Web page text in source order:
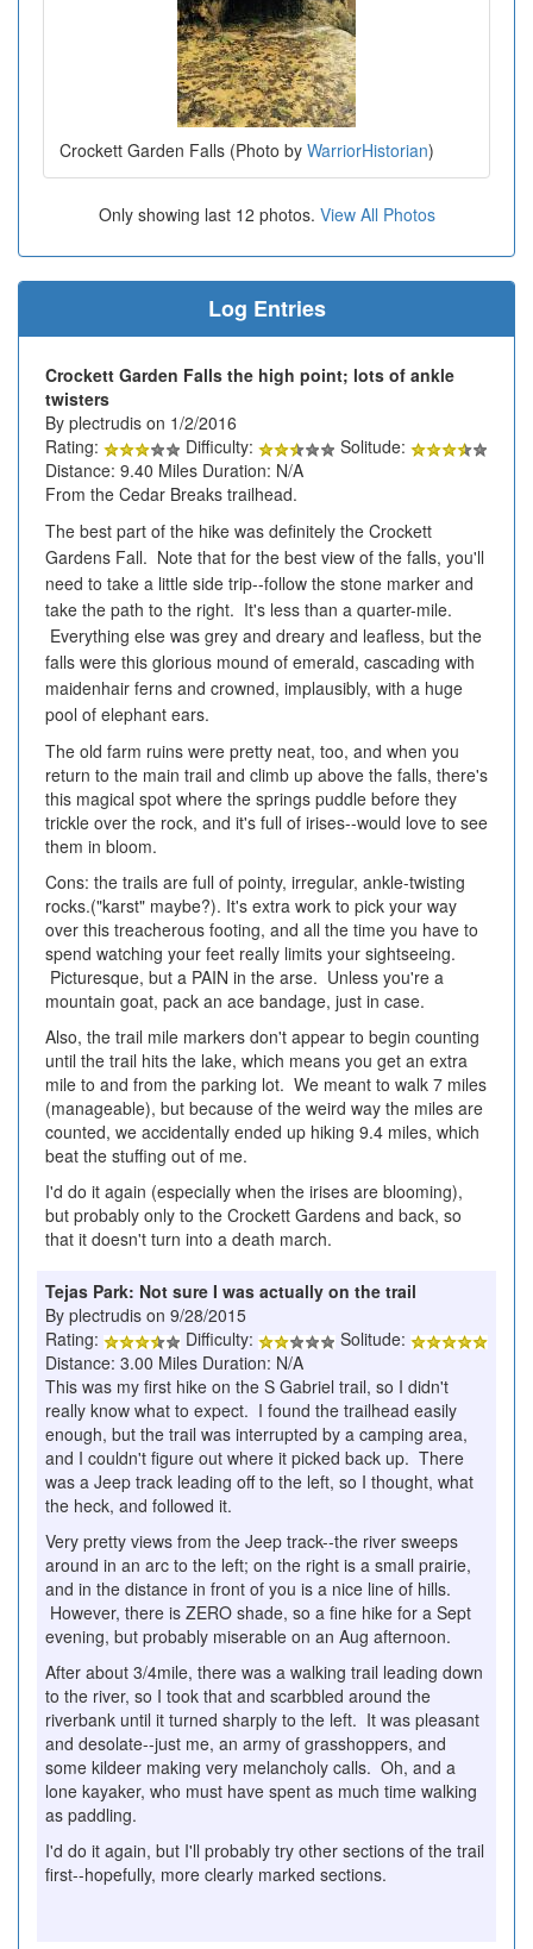
Crockett Garden Falls (Photo by WarriorHistorian)
Only showing last 12 photos. View All Photos
Log Entries
Crockett Garden Falls the high point; lots of ankle
twisters
By plectrudis on 1/2/2016
Rating:
Difficulty:
Solitude:
Distance: 9.40 Miles Duration: N/A
From the Cedar Breaks trailhead.
The best part of the hike was definitely the Crockett
Gardens Fall. Note that for the best view of the falls, you'll
need to take a little side trip--follow the stone marker and
take the path to the right. It's less than a quarter-mile.
Everything else was grey and dreary and leafless, but the
falls were this glorious mound of emerald, cascading with
maidenhair ferns and crowned, implausibly, with a huge
pool of elephant ears.
The old farm ruins were pretty neat, too, and when you
return to the main trail and climb up above the falls, there's
this magical spot where the springs puddle before they
trickle over the rock, and it's full of irises--would love to see
them in bloom.
Cons: the trails are full of pointy, irregular, ankle-twisting
rocks.("karst" maybe?). It's extra work to pick your way
over this treacherous footing, and all the time you have to
spend watching your feet really limits your sightseeing.
Picturesque, but a PAIN in the arse. Unless you're a
mountain goat, pack an ace bandage, just in case.
Also, the trail mile markers don't appear to begin counting
until the trail hits the lake, which means you get an extra
mile to and from the parking lot. We meant to walk 7 miles
(manageable), but because of the weird way the miles are
counted, we accidentally ended up hiking 9.4 miles, which
beat the stuffing out of me.
I'd do it again (especially when the irises are blooming),
but probably only to the Crockett Gardens and back, so
that it doesn't turn into a death march.
Tejas Park: Not sure I was actually on the trail
By plectrudis on 9/28/2015
Rating:
Difficulty:
Solitude:
Distance: 3.00 Miles Duration: N/A
This was my first hike on the S Gabriel trail, so I didn't
really know what to expect. I found the trailhead easily
enough, but the trail was interrupted by a camping area,
and I couldn't figure out where it picked back up. There
was a Jeep track leading off to the left, so I thought, what
the heck, and followed it.
Very pretty views from the Jeep track--the river sweeps
around in an arc to the left; on the right is a small prairie,
and in the distance in front of you is a nice line of hills.
However, there is ZERO shade, so a fine hike for a Sept
evening, but probably miserable on an Aug afternoon.
After about 3/4mile, there was a walking trail leading down
to the river, so I took that and scarbbled around the
riverbank until it turned sharply to the left. It was pleasant
and desolate--just me, an army of grasshoppers, and
some kildeer making very melancholy calls. Oh, and a
lone kayaker, who must have spent as much time walking
as paddling.
I'd do it again, but I'll probably try other sections of the trail
first--hopefully, more clearly marked sections.